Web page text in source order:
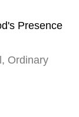
Ordinary